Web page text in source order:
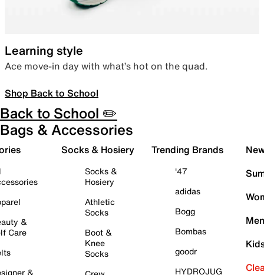
Learning style
Ace move-in day with what’s hot on the quad.
Shop Back to School
Back to School ✏️
Bags & Accessories
&
Care
&
Socks & Hosiery
Socks &
Hosiery
Athletic
Socks
Boot &
Knee
Socks
Trending Brands
'47
adidas
Bogg
Bombas
goodr
HYDROJUG